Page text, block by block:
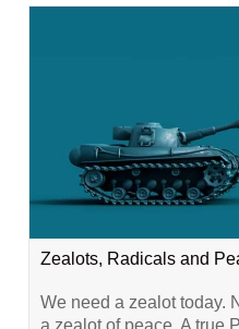
Zealots, Radicals and
We need a zealot today.
a zealot of peace. A true